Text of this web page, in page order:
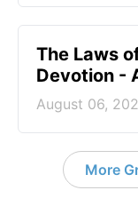
The Laws
Devotion -
August 06,
More